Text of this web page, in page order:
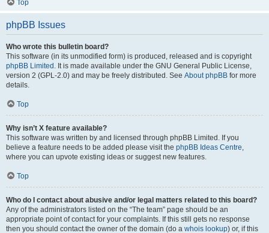
Top
phpBB Issues
Who wrote this bulletin board?
This software (in its unmodified form) is produced, released and is copyright
phpBB Limited . It is made available under the GNU General Public License,
version 2 (GPL-2.0) and may be freely distributed. See About phpBB for more
details.
Top
Why isn’t X feature available?
This software was written by and licensed through phpBB Limited. If you
believe a feature needs to be added please visit the phpBB Ideas Centre,
where you can upvote existing ideas or suggest new features.
Top
Who do I contact about abusive and/or legal matters related to this board?
Any of the administrators listed on the “The team” page should be an
appropriate point of contact for your complaints. If this still gets no response
then you should contact the owner of the domain (do a whois lookup) or, if this